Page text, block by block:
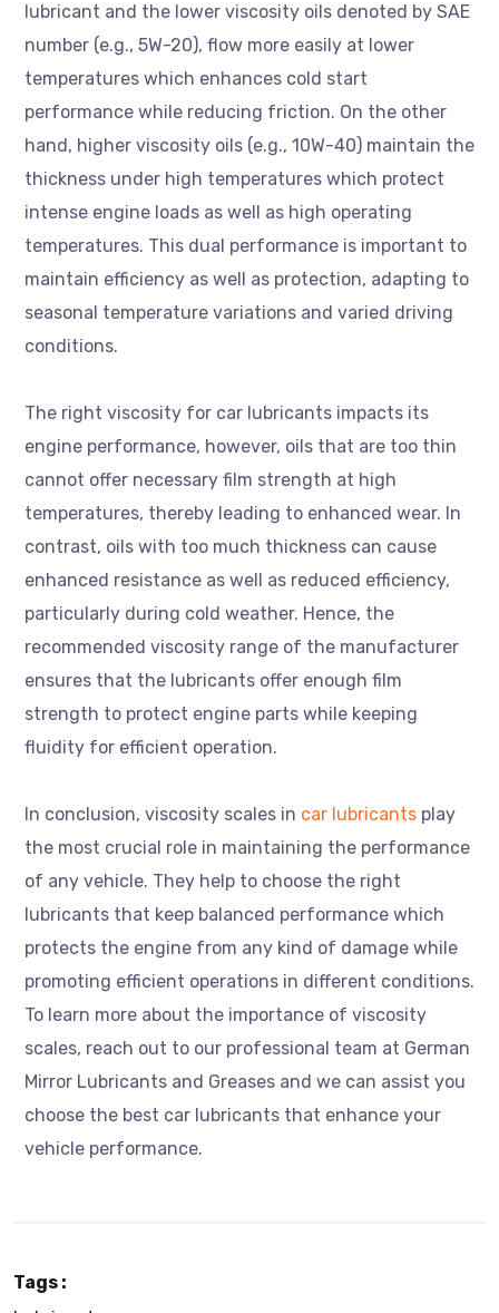
lubricant and the lower viscosity oils denoted by SAE
number (e.g., 5W-20), flow more easily at lower
temperatures which enhances cold start
performance while reducing friction. On the other
hand, higher viscosity oils (e.g., 10W-40) maintain the
thickness under high temperatures which protect
intense engine loads as well as high operating
temperatures. This dual performance is important to
maintain efficiency as well as protection, adapting to
seasonal temperature variations and varied driving
conditions.
The right viscosity for car lubricants impacts its
engine performance, however, oils that are too thin
cannot offer necessary film strength at high
temperatures, thereby leading to enhanced wear. In
contrast, oils with too much thickness can cause
enhanced resistance as well as reduced efficiency,
particularly during cold weather. Hence, the
recommended viscosity range of the manufacturer
ensures that the lubricants offer enough film
strength to protect engine parts while keeping
fluidity for efficient operation.
In conclusion, viscosity scales in car lubricants play
the most crucial role in maintaining the performance
of any vehicle. They help to choose the right
lubricants that keep balanced performance which
protects the engine from any kind of damage while
promoting efficient operations in different conditions.
To learn more about the importance of viscosity
scales, reach out to our professional team at German
Mirror Lubricants and Greases and we can assist you
choose the best car lubricants that enhance your
vehicle performance.
Tags :